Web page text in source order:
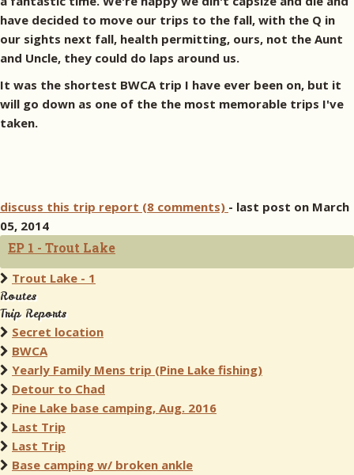
have decided to move our trips to the fall, with the Q in
our sights next fall, health permitting, ours, not the Aunt
and Uncle, they could do laps around us.
It was the shortest BWCA trip I have ever been on, but it
will go down as one of the the most memorable trips I've
taken.
discuss this trip report (8 comments) - last post on March
05, 2014
EP 1 - Trout Lake
Trout Lake - 1
Routes
Trip Reports
Secret location
BWCA
Yearly Family Mens trip (Pine Lake fishing)
Detour to Chad
Pine Lake base camping, Aug. 2016
Last Trip
Last Trip
Base camping w/ broken ankle